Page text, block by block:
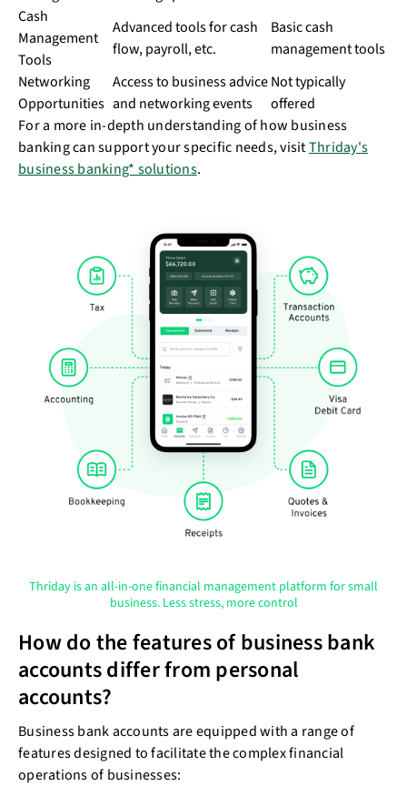
Cash
Management
Tools
Advanced tools for cash
flow, payroll, etc.
Basic cash
management tools
Networking
Opportunities
Access to business advice
and networking events
Not typically
offered
For a more in-depth understanding of how business
banking can support your specific needs, visitThriday's
business banking* solutions.
Thriday is an all-in-one financial management platform for small
business. Less stress, more control
How do the features of business bank
accounts differ from personal
accounts?
Business bank accounts are equipped with a range of
features designed to facilitate the complex financial
operations of businesses: